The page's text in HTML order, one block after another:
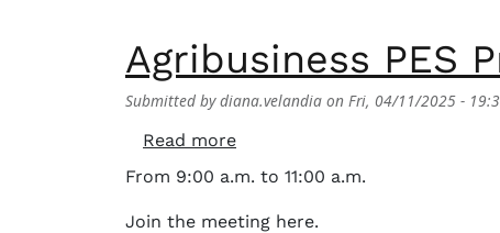
Agribusiness PES
Submitted bydiana.velandia on Fri, 04/11/2025 -
Read moreabout Agribusiness PES
From 9:00 a.m. to 11:00 a.m.
Join the meeting here.